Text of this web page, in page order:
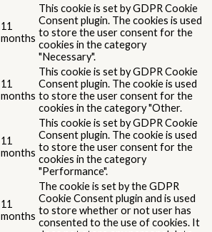
11
months
This cookie is set by GDPR Cookie
Consent plugin. The cookies is used
to store the user consent for the
cookies in the category
"Necessary".
11
months
This cookie is set by GDPR Cookie
Consent plugin. The cookie is used
to store the user consent for the
cookies in the category "Other.
11
months
This cookie is set by GDPR Cookie
Consent plugin. The cookie is used
to store the user consent for the
cookies in the category
"Performance".
11
months
The cookie is set by the GDPR
Cookie Consent plugin and is used
to store whether or not user has
consented to the use of cookies. It